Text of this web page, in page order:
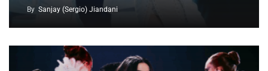
By Sanjay (Sergio) Jiandani